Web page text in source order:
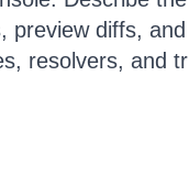
preview diffs,
resolvers, and